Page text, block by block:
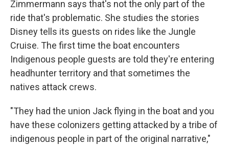
Zimmermann says that's not the only part of the
ride that's problematic. She studies the stories
Disney tells its guests on rides like the Jungle
Cruise. The first time the boat encounters
Indigenous people guests are told they're entering
headhunter territory and that sometimes the
natives attack crews.
"They had the union Jack flying in the boat and you
have these colonizers getting attacked by a tribe of
indigenous people in part of the original narrative,"